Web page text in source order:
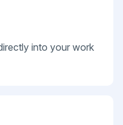
into your work